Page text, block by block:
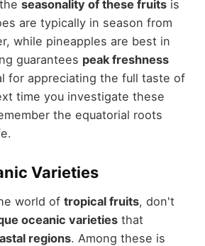
seasonality of these fruitsis
are typically in season from
while pineapples are best in
guarantees peak freshness
for appreciating the full taste of
time you investigate these
the equatorial roots
Varieties
world of tropical fruits, don't
oceanic varietiesthat
regions. Among these is